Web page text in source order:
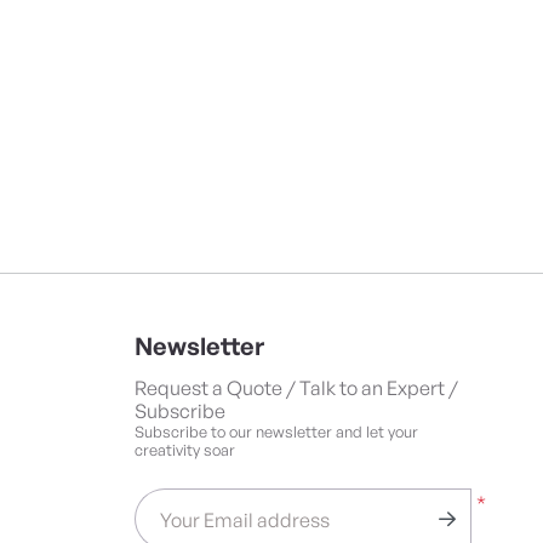
Newsletter
Request a Quote / Talk to an Expert /
Subscribe
Subscribe to our newsletter and let your
creativity soar
*
Your Email address